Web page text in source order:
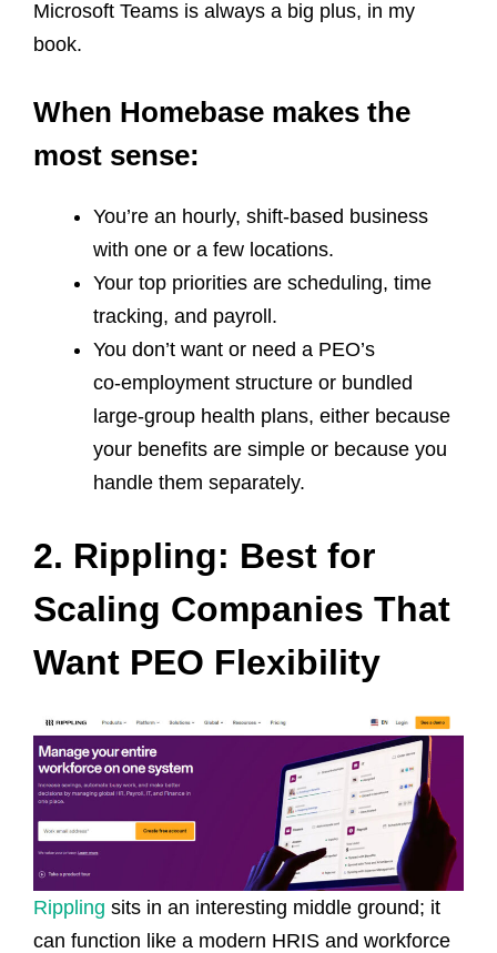
Microsoft Teams is always a big plus, in my
book.
When Homebase makes the
most sense:
You’re an hourly, shift‑based business
with one or a few locations.
Your top priorities are scheduling, time
tracking, and payroll.
You don’t want or need a PEO’s
co‑employment structure or bundled
large‑group health plans, either because
your benefits are simple or because you
handle them separately.
2. Rippling: Best for
Scaling Companies That
Want PEO Flexibility
Rippling sits in an interesting middle ground; it
can function like a modern HRIS and workforce